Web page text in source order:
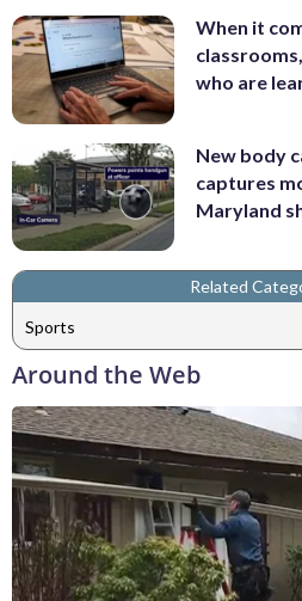
When it
who are
New body
captures
Maryland
Related
Sports
Around the Web